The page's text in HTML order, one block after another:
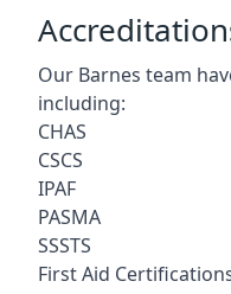
Our Barnes team
including:
CHAS
CSCS
IPAF
PASMA
SSSTS
First Aid